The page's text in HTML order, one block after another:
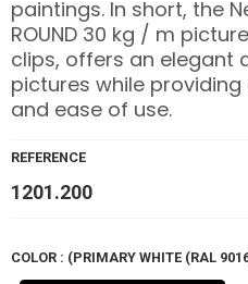
paintings. In short, the
ROUND 30 kg / m
clips, offers an elegant
pictures while
and ease of use.
REFERENCE
1201.200
COLOR : (PRIMARY WHITE (RAL